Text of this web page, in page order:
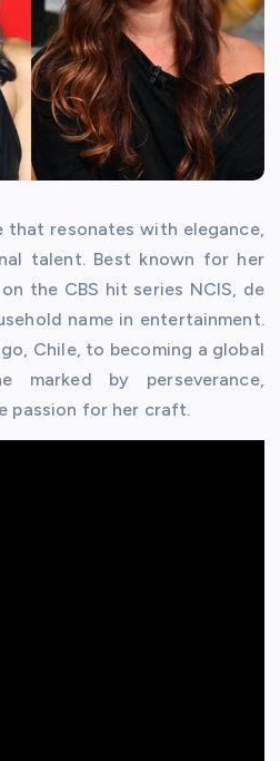
that resonates with elegance,
talent. Best known for her
the CBS hit series NCIS, de
name in entertainment.
Chile, to becoming a global
marked by perseverance,
passion for her craft.